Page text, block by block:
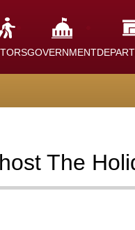
GOVERNMENT
The